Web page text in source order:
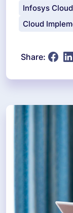
Infosys
Cloud
Share: